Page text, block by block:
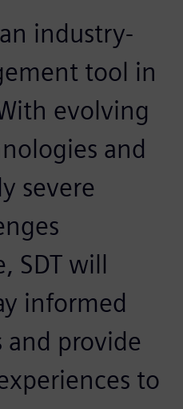
industry-
tool in
evolving
and
severe
SDT will
informed
and provide
to